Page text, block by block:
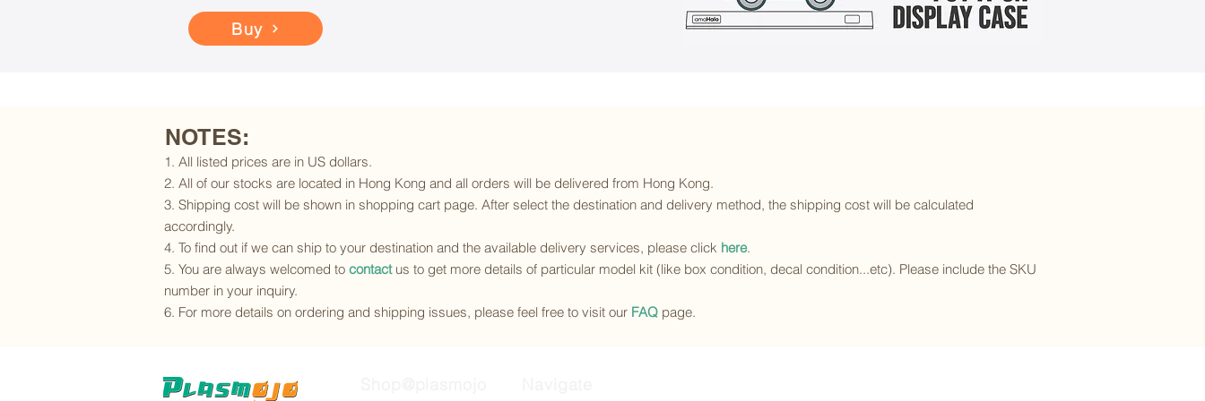
Buy
NOTES:
1. All listed prices are in US dollars.
2. All of our stocks are located in Hong Kong and all orders will be delivered from Hong Kong.
3. Shipping cost will be shown in shopping cart page. After select the destination and delivery method, the shipping cost will be calculated
accordingly.
4. To find out if we can ship to your destination and the available delivery services, please click here.
5. You are always welcomed to contactus to get more details of particular model kit (like box condition, decal condition...etc). Please include the SKU
number in your inquiry.
6. For more details on ordering and shipping issues, please feel free to visit our FAQ page.